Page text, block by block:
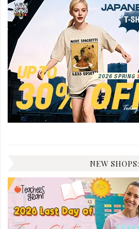
NEW SHOPS: